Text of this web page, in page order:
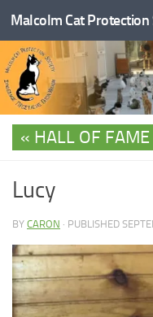
Skip to content
Malcolm Cat Protection
HALL OF FAME
Lucy
BY CARON · PUBLISHED